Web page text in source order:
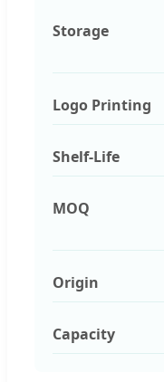
Storage
Logo Printing
Shelf-Life
MOQ
Origin
Capacity